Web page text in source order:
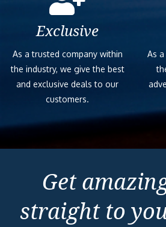
Exclusive
As a trusted company within
the industry, we give the best
and exclusive deals to our
customers.
As
Get
straight to